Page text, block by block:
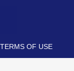
TERMS OF USE